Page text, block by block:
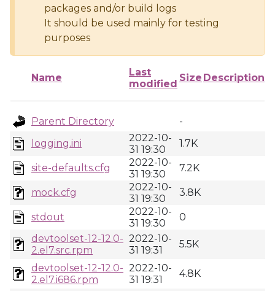
packages and/or build logs
It should be used mainly for testing
purposes
Name
Last
modified
Size Description
Parent Directory
-
logging.ini
2022-10-
31 19:30
1.7K
site-defaults.cfg
2022-10-
31 19:30
7.2K
mock.cfg
2022-10-
31 19:30
3.8K
stdout
2022-10-
31 19:30
0
devtoolset-12-12.0-
2.el7.src.rpm
2022-10-
31 19:31
5.5K
devtoolset-12-12.0-
2.el7.i686.rpm
2022-10-
31 19:31
4.8K